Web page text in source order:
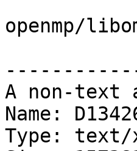
openmp/
A non-text
Name:
Type: text/